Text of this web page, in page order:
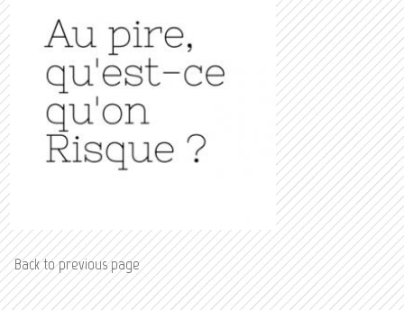
Back to previous page